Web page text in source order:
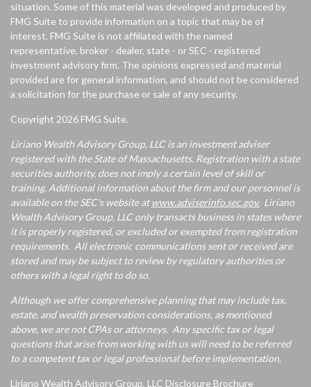
situation. Some of this material was developed and produced by
FMG Suite to provide information on a topic that may be of
interest. FMG Suite is not affiliated with the named
representative, broker - dealer, state - or SEC - registered
investment advisory firm. The opinions expressed and material
provided are for general information, and should not be considered
a solicitation for the purchase or sale of any security.
Copyright 2026 FMG Suite.
Liriano Wealth Advisory Group, LLC is an investment adviser
registered with the State of Massachusetts. Registration with a state
securities authority, does not imply a certain level of skill or
training. Additional information about the firm and our personnel is
available on the SEC's website atwww.adviserinfo.sec.gov. Liriano
Wealth Advisory Group, LLC only transacts business in states where
it is properly registered, or excluded or exempted from registration
requirements. All electronic communications sent or received are
stored and may be subject to review by regulatory authorities or
others with a legal right to do so.
Although we offer comprehensive planning that may include tax,
estate, and wealth preservation considerations, as mentioned
above, we are not CPAs or attorneys. Any specific tax or legal
questions that arise from working with us will need to be referred
to a competent tax or legal professional before implementation.
Liriano Wealth Advisory Group, LLC Disclosure Brochure